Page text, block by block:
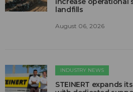
landfills
August 06, 2026
INDUSTRY NEWS
STEINERT expands